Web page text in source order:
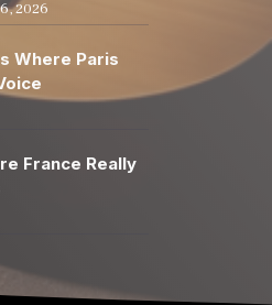
2026
Where Paris
France Really